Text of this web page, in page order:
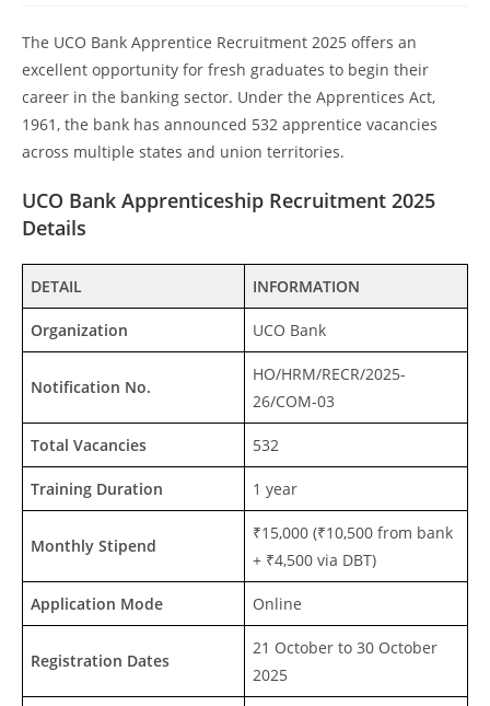
The UCO Bank Apprentice Recruitment 2025 offers an
excellent opportunity for fresh graduates to begin their
career in the banking sector. Under the Apprentices Act,
1961, the bank has announced 532 apprentice vacancies
across multiple states and union territories.
UCO Bank Apprenticeship Recruitment 2025
Details
DETAIL INFORMATION
Organization UCO Bank
Notification No.
HO/HRM/RECR/2025-
26/COM-03
Total Vacancies 532
Training Duration 1 year
Monthly Stipend
₹15,000 (₹10,500 from bank
+ ₹4,500 via DBT)
Application Mode Online
Registration Dates
21 October to 30 October
2025